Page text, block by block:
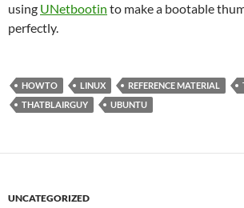
using UNetbootin to make a bootable
perfectly.
HOWTO LINUX REFERENCE MATERIAL
THATBLAIRGUY
UBUNTU
UNCATEGORIZED